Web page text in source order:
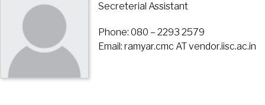
Secreterial Assistant
Phone: 080 – 2293 2579
Email: ramyar.cmc AT vendor.iisc.ac.in